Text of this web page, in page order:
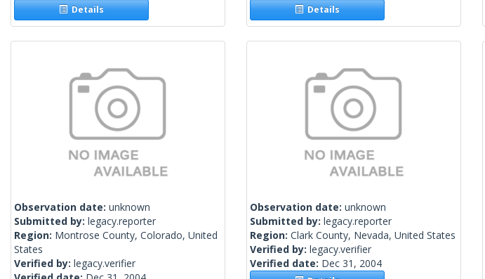
Details Details
Observation date: unknown
Submitted by: legacy.reporter
Region: Montrose County, Colorado, United
States
Verified by: legacy.verifier
Observation date: unknown
Submitted by: legacy.reporter
Region: Clark County, Nevada, United States
Verified by: legacy.verifier
Verified date: Dec 31, 2004